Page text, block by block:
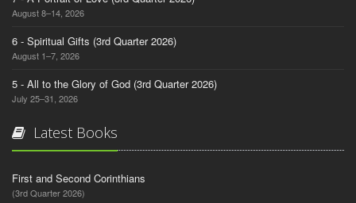
August 8–14, 2026
6 - Spiritual Gifts (3rd Quarter 2026)
August 1–7, 2026
5 - All to the Glory of God (3rd Quarter 2026)
July 25–31, 2026
Latest Books
First and Second Corinthians
(3rd Quarter 2026)